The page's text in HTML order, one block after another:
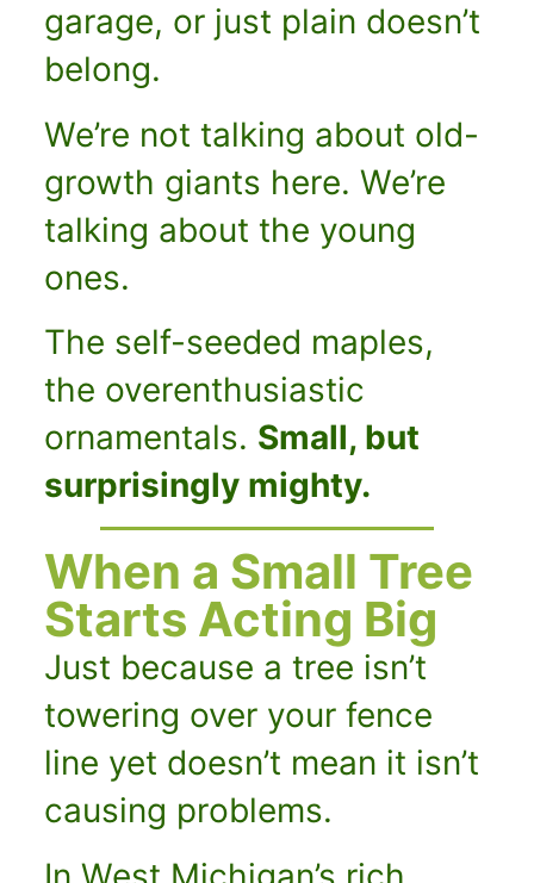
garage, or just plain doesn’t
belong.
We’re not talking about old-
growth giants here. We’re
talking about the young
ones.
The self-seeded maples,
the overenthusiastic
ornamentals. Small, but
surprisingly mighty.
When a Small Tree
Starts Acting Big
Just because a tree isn’t
towering over your fence
line yet doesn’t mean it isn’t
causing problems.